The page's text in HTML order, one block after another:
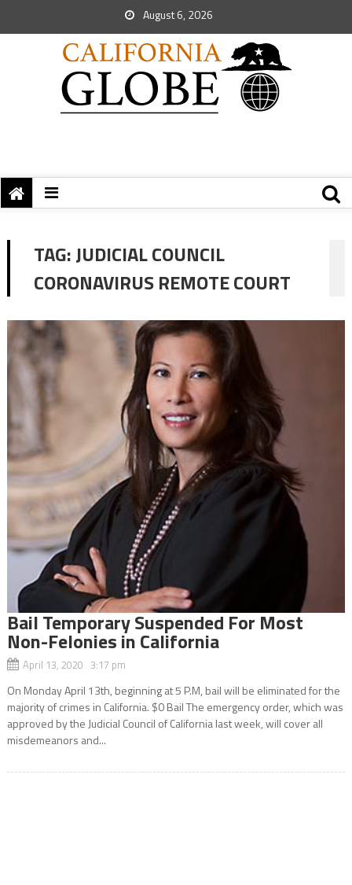
August 6, 2026
TAG:JUDICIAL COUNCIL
CORONAVIRUS REMOTE COURT
Bail Temporary Suspended For Most
Non-Felonies in California
April 13, 2020 3:17 pm
On Monday April 13th, beginning at 5 P.M, bail will be eliminated for the
majority of crimes in California. $0 Bail The emergency order, which was
approved by the Judicial Council of California last week, will cover all
misdemeanors and...